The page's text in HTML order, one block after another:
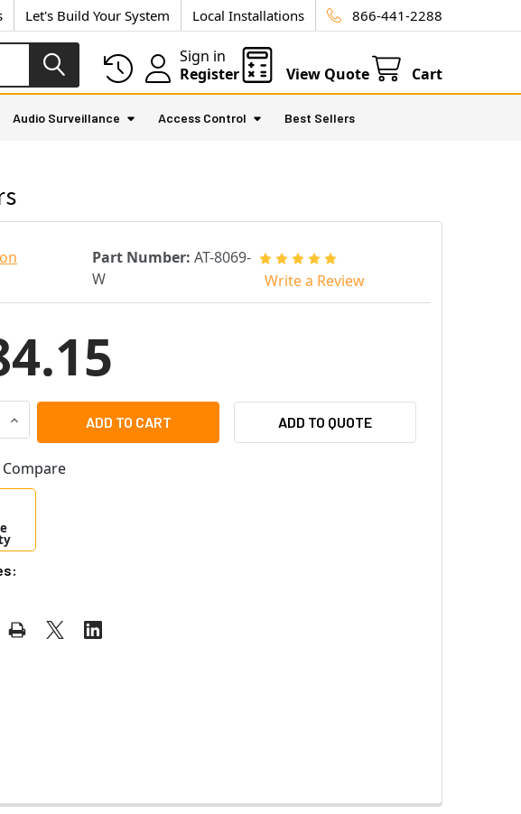
Let's Build Your System Local Installations 866-441-2288
Sign in
Register
View Quote Cart
Audio Surveillance Access Control Best Sellers
Part Number: AT-8069-
W
Write a Review
QUANTITY OF AXTON AT-8069-W WALL PANNING MOUNT FOR SINGLE
INCREASE QUANTITY OF AXTON AT-8069-W WALL PANNING MOUNT FOR SINGLE
ADD TO QUOTE